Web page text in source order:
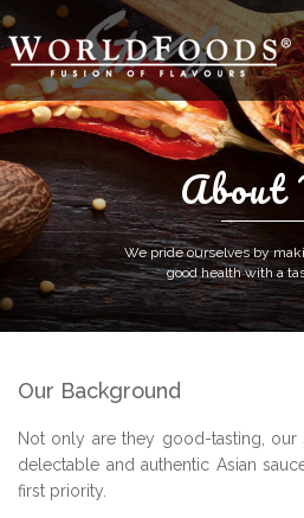
About
We pride ourselves by
good health with a
Our Background
Not only are they good-tasting, our
delectable and authentic Asian
first priority.